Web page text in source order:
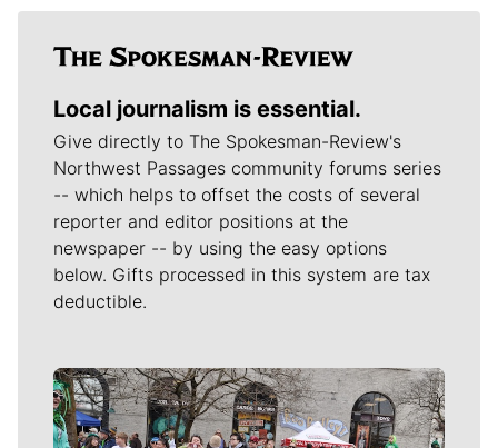
Local journalism is essential.
Give directly to The Spokesman-Review's
Northwest Passages community forums series
-- which helps to offset the costs of several
reporter and editor positions at the
newspaper -- by using the easy options
below. Gifts processed in this system are tax
deductible.
Meet Our Journalists